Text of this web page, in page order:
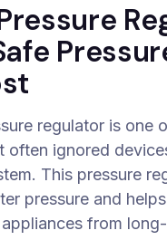
regulator is one
often ignored
This pressure
pressure and
from